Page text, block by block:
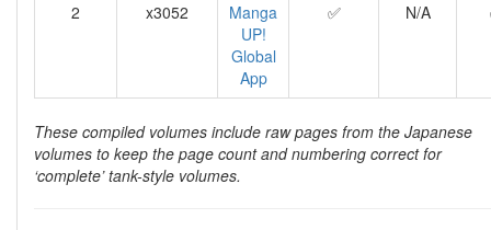
2 x3052
Manga
UP!
Global
App
✅ N/A
These compiled volumes include raw pages from the Japanese
volumes to keep the page count and numbering correct for
‘complete’ tank-style volumes.